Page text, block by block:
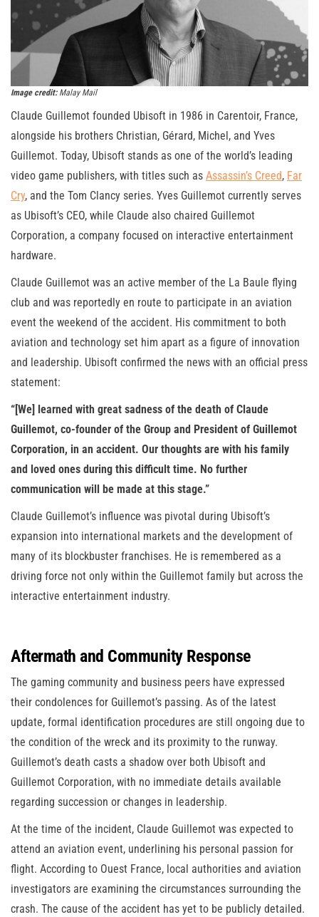
Image credit:Malay Mail
Claude Guillemot founded Ubisoft in 1986 in Carentoir, France,
alongside his brothers Christian, Gérard, Michel, and Yves
Guillemot. Today, Ubisoft stands as one of the world’s leading
video game publishers, with titles such as Assassin’s Creed, Far
Cry, and the Tom Clancy series. Yves Guillemot currently serves
as Ubisoft’s CEO, while Claude also chaired Guillemot
Corporation, a company focused on interactive entertainment
hardware.
Claude Guillemot was an active member of the La Baule flying
club and was reportedly en route to participate in an aviation
event the weekend of the accident. His commitment to both
aviation and technology set him apart as a figure of innovation
and leadership. Ubisoft confirmed the news with an official press
statement:
“[We] learned with great sadness of the death of Claude
Guillemot, co-founder of the Group and President of Guillemot
Corporation, in an accident. Our thoughts are with his family
and loved ones during this difficult time. No further
communication will be made at this stage.”
Claude Guillemot’s influence was pivotal during Ubisoft’s
expansion into international markets and the development of
many of its blockbuster franchises. He is remembered as a
driving force not only within the Guillemot family but across the
interactive entertainment industry.
Aftermath and Community Response
The gaming community and business peers have expressed
their condolences for Guillemot’s passing. As of the latest
update, formal identification procedures are still ongoing due to
the condition of the wreck and its proximity to the runway.
Guillemot’s death casts a shadow over both Ubisoft and
Guillemot Corporation, with no immediate details available
regarding succession or changes in leadership.
At the time of the incident, Claude Guillemot was expected to
attend an aviation event, underlining his personal passion for
flight. According to Ouest France, local authorities and aviation
investigators are examining the circumstances surrounding the
crash. The cause of the accident has yet to be publicly detailed.